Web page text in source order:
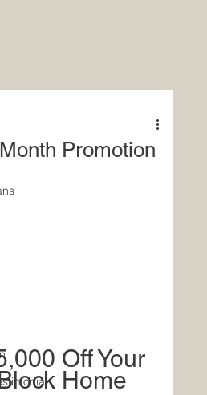
Promotion
Off Your
Home